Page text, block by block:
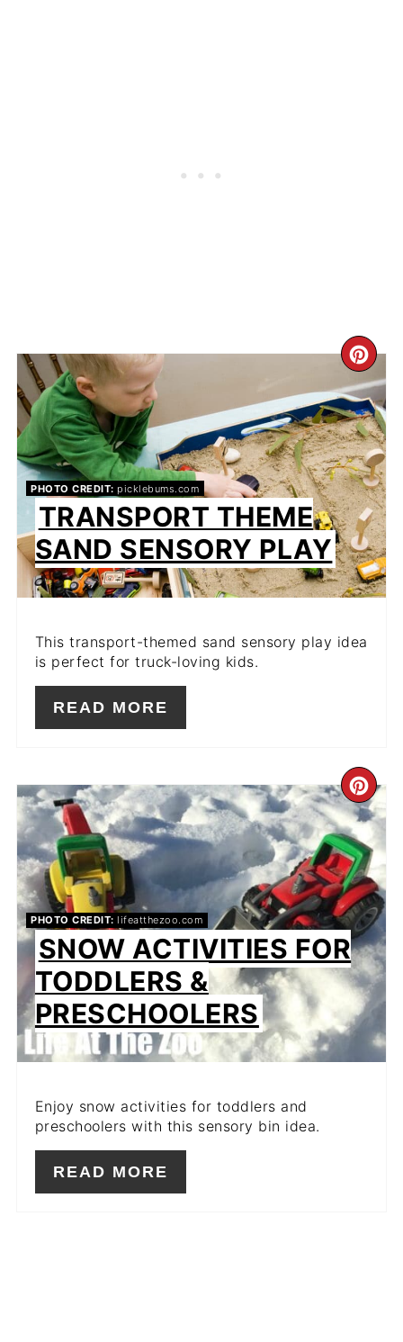
PIN
PHOTO CREDIT: picklebums.com
TRANSPORT THEME
SAND SENSORY PLAY
This transport-themed sand sensory play idea
is perfect for truck-loving kids.
READ MORE
PIN
PHOTO CREDIT: lifeatthezoo.com
SNOW ACTIVITIES FOR
TODDLERS &
PRESCHOOLERS
Enjoy snow activities for toddlers and
preschoolers with this sensory bin idea.
READ MORE